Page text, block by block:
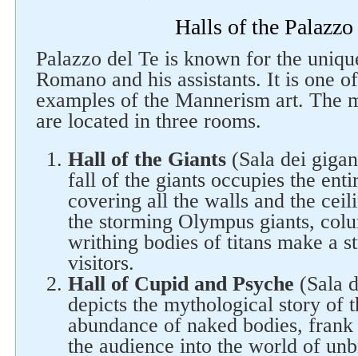
Halls of the Palazzo
Palazzo del Te is known for the
Romano and his assistants. It is one
examples of the Mannerism art. The
are located in three rooms.
Hall of the Giants (Sala dei
fall of the giants occupies the
covering all the walls and the
the storming Olympus giants,
writhing bodies of titans make a
visitors.
Hall of Cupid and Psyche (Sala
depicts the mythological story of
abundance of naked bodies,
the audience into the world of
Follow us on social networks